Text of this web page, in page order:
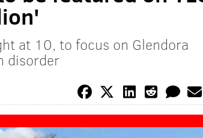
at 10, to focus on Glendora
disorder